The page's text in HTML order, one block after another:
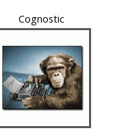
Cognostic